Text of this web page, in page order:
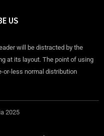
US
will be distracted by the
at its layout. The point of using
or-less normal distribution
2025